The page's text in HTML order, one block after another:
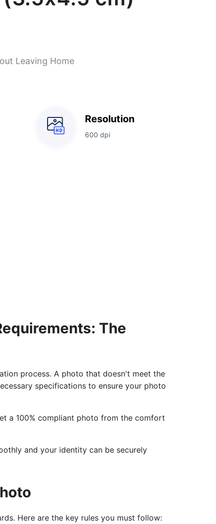
Leaving Home
Resolution
600 dpi
The
process. A photo that doesn't meet the
specifications to ensure your photo
a 100% compliant photo from the comfort
and your identity can be securely
Here are the key rules you must follow: